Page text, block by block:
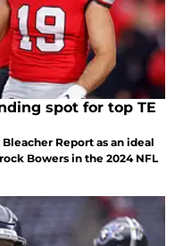
spot for top TE
Report as an ideal
Bowers in the 2024 NFL